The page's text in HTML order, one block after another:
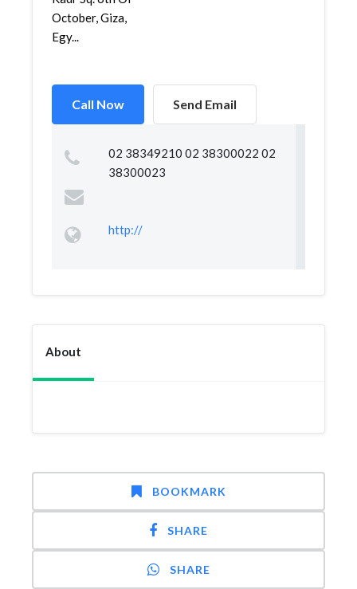
October, Giza,
Egy...
Call Now Send Email
02 38349210 02 38300022 02
38300023
http://
About
BOOKMARK
SHARE
SHARE